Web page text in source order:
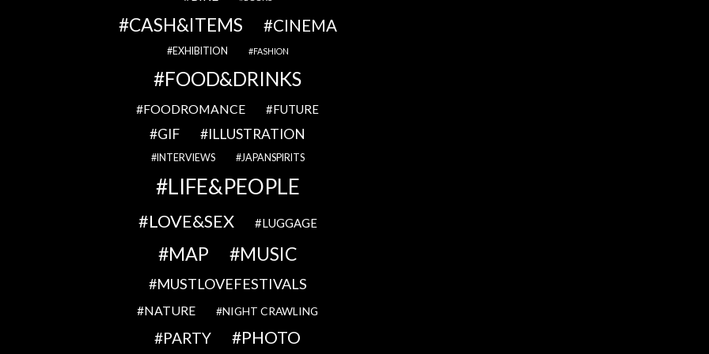
CASH&ITEMS CINEMA
EXHIBITION FASHION
FOOD&DRINKS
FOODROMANCE FUTURE
GIF ILLUSTRATION
INTERVIEWS JAPANSPIRITS
LIFE&PEOPLE
LOVE&SEX LUGGAGE
MAP MUSIC
MUSTLOVEFESTIVALS
NATURE NIGHT CRAWLING
PARTY PHOTO